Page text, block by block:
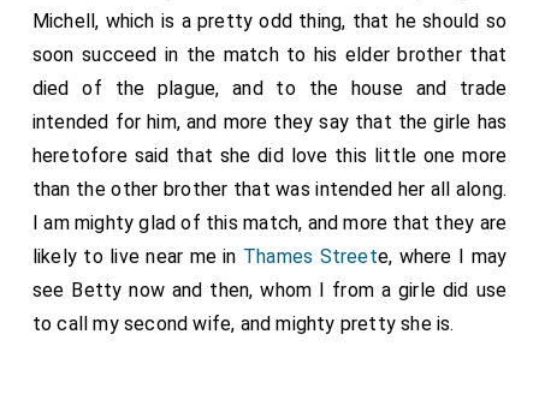
Michell, which is a pretty odd thing, that he should so
soon succeed in the match to his elder brother that
died of the plague, and to the house and trade
intended for him, and more they say that the girle has
heretofore said that she did love this little one more
than the other brother that was intended her all along.
I am mighty glad of this match, and more that they are
likely to live near me in Thames Streete, where I may
see Betty now and then, whom I from a girle did use
to call my second wife, and mighty pretty she is.